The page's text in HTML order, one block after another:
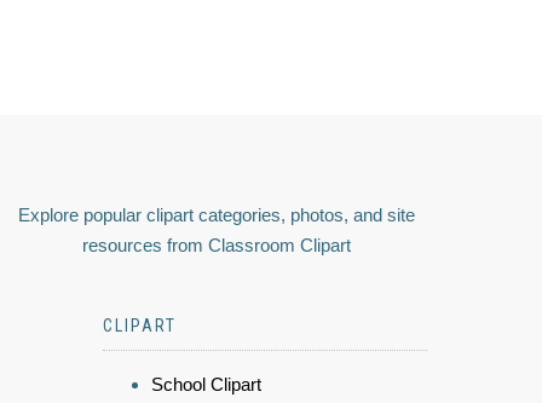
Explore popular clipart categories, photos, and site
resources from Classroom Clipart
CLIPART
School Clipart